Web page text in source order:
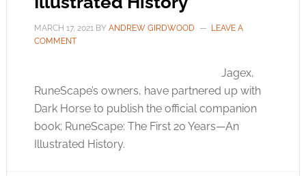
MARCH 17, 2021BY ANDREW GIRDWOOD
LEAVE A
COMMENT
Jagex,
RuneScape’s owners, have partnered up with
Dark Horse to publish the official companion
book; RuneScape: The First 20 Years—An
Illustrated History.